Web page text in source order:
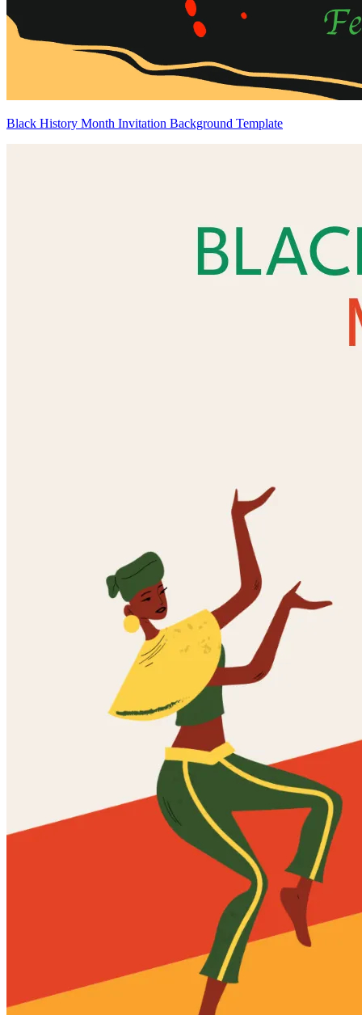
Black History Month Invitation Background Template